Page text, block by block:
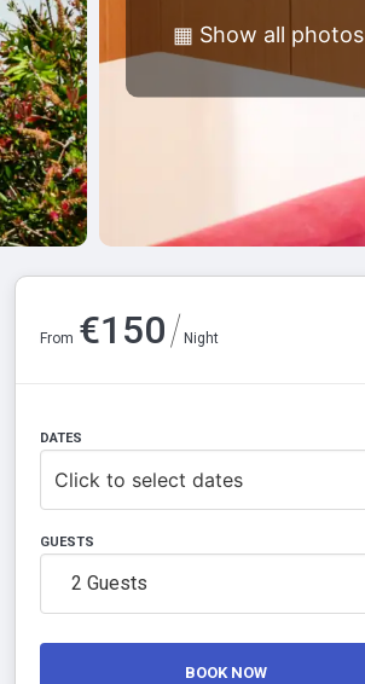
▦ Show all photos
From €150/ Night
DATES
Click to select dates
GUESTS
2 Guests
BOOK NOW